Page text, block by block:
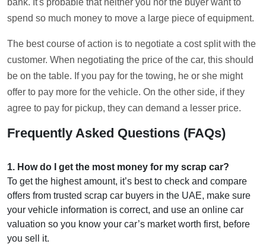
spend so much money to move a large piece of equipment.
The best course of action is to negotiate a cost split with the
customer. When negotiating the price of the car, this should
be on the table. If you pay for the towing, he or she might
offer to pay more for the vehicle. On the other side, if they
agree to pay for pickup, they can demand a lesser price.
Frequently Asked Questions (FAQs)
1. How do I get the most money for my scrap car?
To get the highest amount, it’s best to check and compare
offers from trusted scrap car buyers in the UAE, make sure
your vehicle information is correct, and use an online car
valuation so you know your car’s market worth first, before
you sell it.